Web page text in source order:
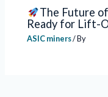
The Future
Ready for Lift-
ASIC miners/ By